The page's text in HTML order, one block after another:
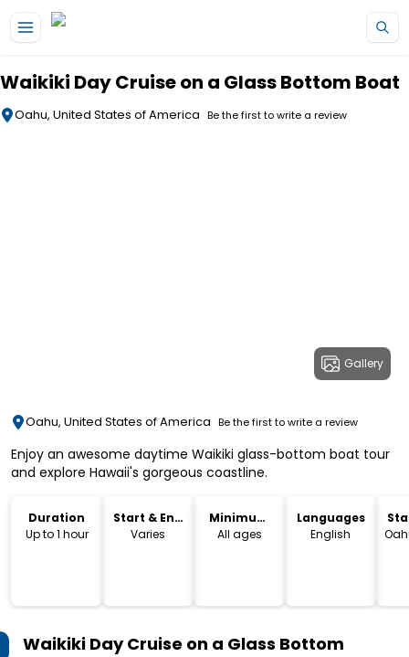
Waikiki Day Cruise on a Glass Bottom Boat
Oahu, United States of America Be the first to write a review
Gallery
Oahu, United States of America Be the first to write a review
Enjoy an awesome daytime Waikiki glass-bottom boat tour
and explore Hawaii's gorgeous coastline.
Duration
Up to 1 hour
Start & End
Time
Varies
Minimum
Age
All ages
Languages
English
Waikiki Day Cruise on a Glass Bottom